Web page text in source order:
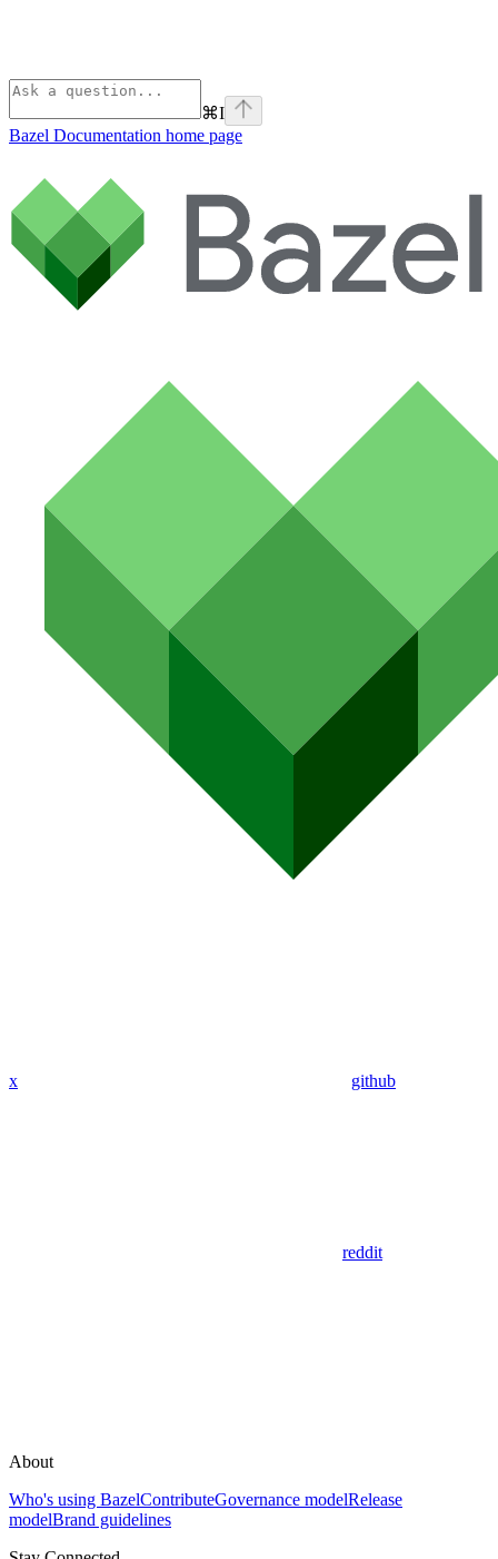
⌘I
Bazel Documentation home page
x github
reddit
About
Who's using BazelContributeGovernance modelRelease
modelBrand guidelines